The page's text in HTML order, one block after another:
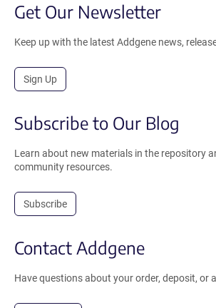
Get Our Newsletter
Keep up with the latest Addgene news,
Sign Up
Subscribe to Our Blog
Learn about new materials in the repository
community resources.
Subscribe
Contact Addgene
Have questions about your order, deposit, or